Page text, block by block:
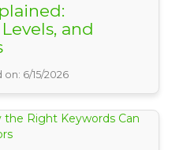
and
6/15/2026